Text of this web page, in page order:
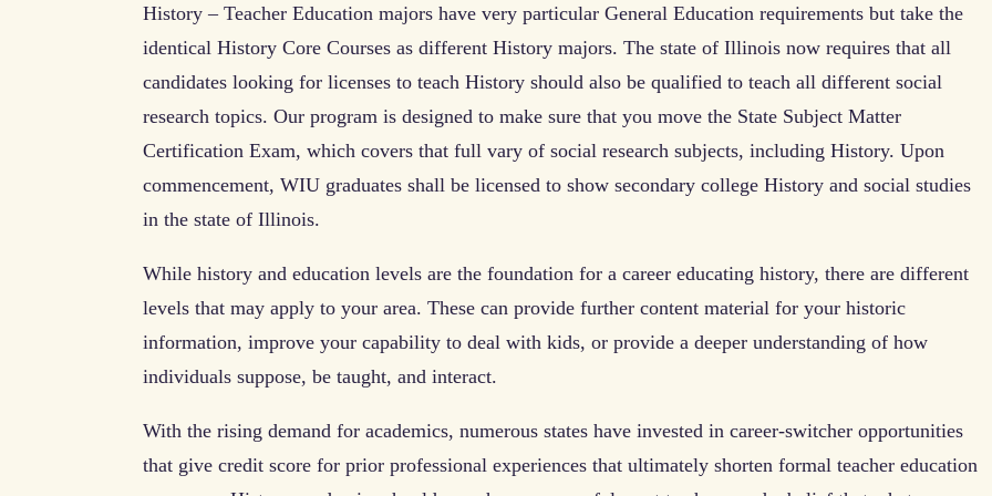
History – Teacher Education majors have very particular General Education requirements but take the
identical History Core Courses as different History majors. The state of Illinois now requires that all
candidates looking for licenses to teach History should also be qualified to teach all different social
research topics. Our program is designed to make sure that you move the State Subject Matter
Certification Exam, which covers that full vary of social research subjects, including History. Upon
commencement, WIU graduates shall be licensed to show secondary college History and social studies
in the state of Illinois.
While history and education levels are the foundation for a career educating history, there are different
levels that may apply to your area. These can provide further content material for your historic
information, improve your capability to deal with kids, or provide a deeper understanding of how
individuals suppose, be taught, and interact.
With the rising demand for academics, numerous states have invested in career-switcher opportunities
that give credit score for prior professional experiences that ultimately shorten formal teacher education